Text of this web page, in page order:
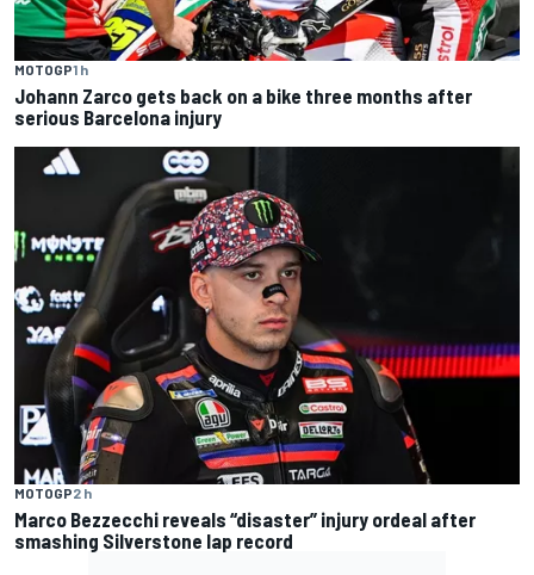
MOTOGP1 h
Johann Zarco gets back on a bike three months after
serious Barcelona injury
MOTOGP2 h
Marco Bezzecchi reveals “disaster” injury ordeal after
smashing Silverstone lap record